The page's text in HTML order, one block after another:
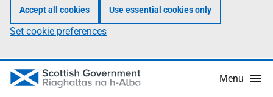
Accept all cookies Use essential cookies only
Set cookie preferences
Menu